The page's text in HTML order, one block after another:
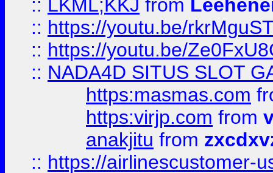
:: LKML;KKJ from
:: https://youtu.be/
:: https://youtu.be/
:: NADA4D SITUS SLOT
https:masmas.com
https:virjp.com from
anakjitu from
:: https://airlinescustomer-